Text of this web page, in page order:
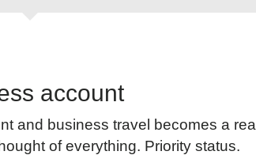
account
and business travel becomes a real
of everything. Priority status.